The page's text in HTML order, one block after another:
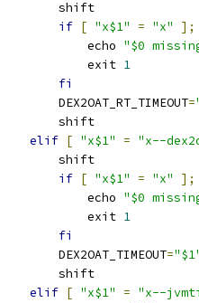
        shift
if [ "x$1" = "x" ];
            echo
"$0
            exit
1
fi
        DEX2OAT_RT_TIMEOUT
=
        shift
elif [ "x$1" = "x--
        shift
if [ "x$1" = "x" ];
            echo
"$0
            exit
1
fi
        DEX2OAT_TIMEOUT
=
        shift
elif [ "x$1" = "x--